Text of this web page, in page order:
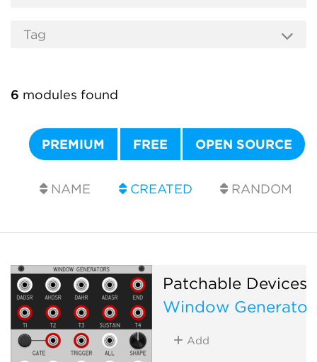
6 modules found
PREMIUM FREE OPEN SOURCE
NAME CREATED RANDOM
Patchable Devices
Window
Add